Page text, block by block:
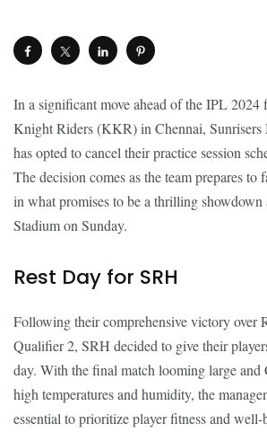
In a significant move ahead of the IPL 2024
Knight Riders (KKR) in Chennai, Sunrisers
has opted to cancel their practice session
The decision comes as the team prepares
in what promises to be a thrilling showdown
Stadium on Sunday.
Rest Day for SRH
Following their comprehensive victory over
Qualifier 2, SRH decided to give their
day. With the final match looming large and
high temperatures and humidity, the
essential to prioritize player fitness and